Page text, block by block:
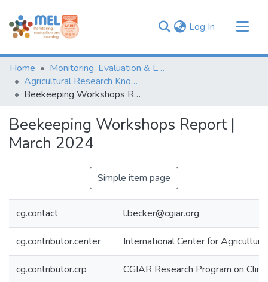
Log In (current)
Communities & Collections
Browse
Statistics
Home
Monitoring, Evaluation & Learning Repository
Agricultural Research Knowledge
Beekeeping Workshops Report | March 2024
Beekeeping Workshops Report |
March 2024
Simple item page
cg.contact l.becker@cgiar.org
cg.contributor.center International Center for
cg.contributor.crp CGIAR Research Program on